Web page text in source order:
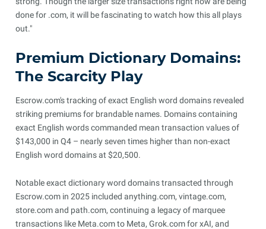
done for .com, it will be fascinating to watch how this all plays
out."
Premium Dictionary Domains:
The Scarcity Play
Escrow.com's tracking of exact English word domains revealed
striking premiums for brandable names. Domains containing
exact English words commanded mean transaction values of
$143,000 in Q4 – nearly seven times higher than non-exact
English word domains at $20,500.
Notable exact dictionary word domains transacted through
Escrow.com in 2025 included anything.com, vintage.com,
store.com and path.com, continuing a legacy of marquee
transactions like Meta.com to Meta, Grok.com for xAI, and